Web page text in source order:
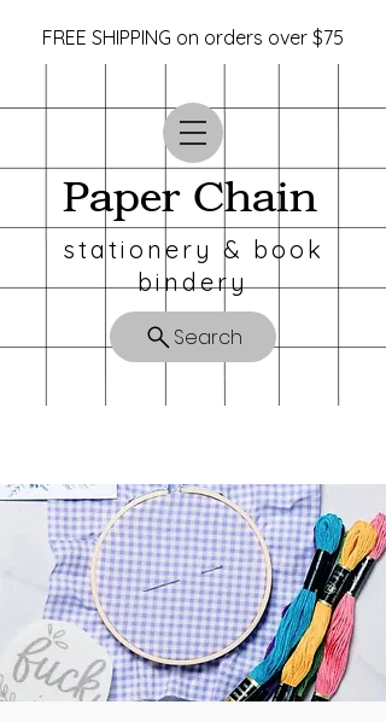
Paper Chain
stationery & book
bindery
Search
FREE SHIPPING on orders over $75